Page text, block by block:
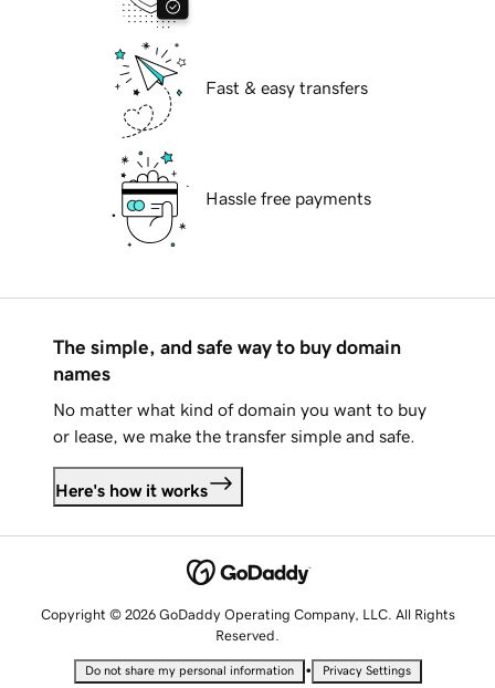
Fast & easy transfers
Hassle free payments
The simple, and safe way to buy domain
names
No matter what kind of domain you want to buy
or lease, we make the transfer simple and safe.
Here's how it works
Copyright © 2026 GoDaddy Operating Company, LLC. All Rights
Reserved.
Do not share my personal information • Privacy Settings